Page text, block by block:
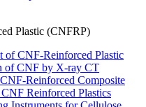
Plastic (CNFRP)
of CNF-Reinforced Plastic
of CNF by X-ray CT
Reinforced Composite
Reinforced Plastics